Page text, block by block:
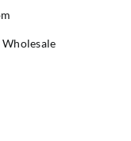
Wholesale